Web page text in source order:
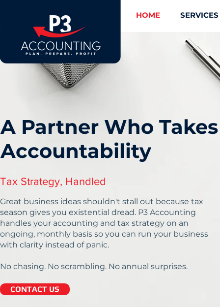
HOME SERVICES
A Partner Who Takes
Accountability
Tax Strategy, Handled
Great business ideas shouldn't stall out because tax
season gives you existential dread. P3 Accounting
handles your accounting and tax strategy on an
ongoing, monthly basis so you can run your business
with clarity instead of panic.
No chasing. No scrambling. No annual surprises.
CONTACT US